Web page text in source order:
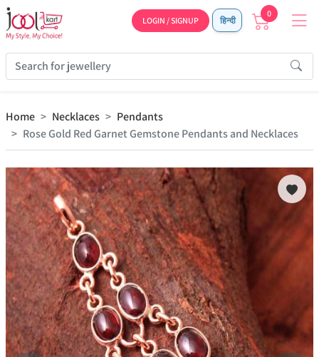
LOGIN / SIGNUP हिन्दी
0
Home Necklaces
Pendants
Rose Gold Red Garnet Gemstone Pendants and Necklaces